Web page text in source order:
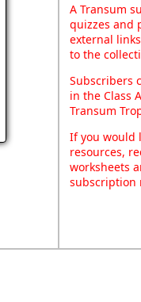
A Transum
quizzes and
external
to the
Subscribers
in the Class
Transum
If you would
resources,
worksheets
subscription